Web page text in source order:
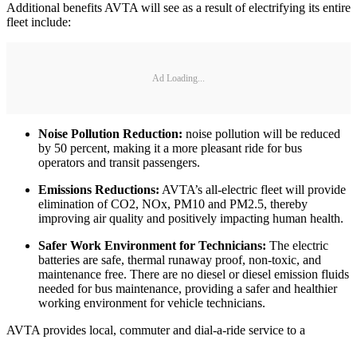
Additional benefits AVTA will see as a result of electrifying its entire
fleet include:
Ad Loading...
Noise Pollution Reduction: noise pollution will be reduced
by 50 percent, making it a more pleasant ride for bus
operators and transit passengers.
Emissions Reductions: AVTA’s all-electric fleet will provide
elimination of CO2, NOx, PM10 and PM2.5, thereby
improving air quality and positively impacting human health.
Safer Work Environment for Technicians: The electric
batteries are safe, thermal runaway proof, non-toxic, and
maintenance free. There are no diesel or diesel emission fluids
needed for bus maintenance, providing a safer and healthier
working environment for vehicle technicians.
AVTA provides local, commuter and dial-a-ride service to a